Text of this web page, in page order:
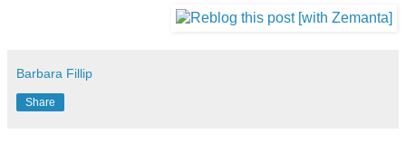
Barbara Fillip
Share